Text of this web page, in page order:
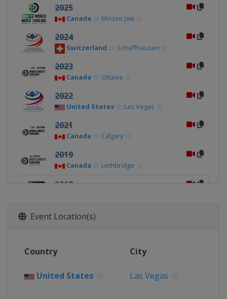
2025
Canada Moose Jaw
2024
Switzerland Schaffhausen
2023
Canada Ottawa
2022
United States Las Vegas
2021
Canada Calgary
2019
Canada Lethbridge
2018
2017
Basel
2015
Event Location(s)
Country City
United States Las Vegas